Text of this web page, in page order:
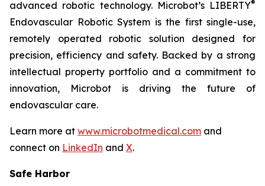
advanced robotic technology. Microbot’s LIBERTY®
Endovascular Robotic System is the first single-use,
remotely operated robotic solution designed for
precision, efficiency and safety. Backed by a strong
intellectual property portfolio and a commitment to
innovation, Microbot is driving the future of
endovascular care.
Learn more at www.microbotmedical.com and
connect on LinkedIn and X.
Safe Harbor